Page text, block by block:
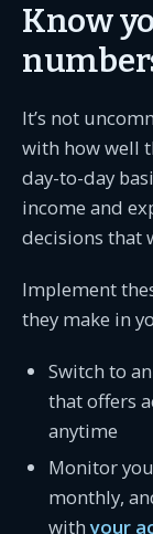
Know
It’s not
with how well
day-to-day
income and
decisions that
Implement
they make in
Switch to
that offers
anytime
Monitor
monthly,
withyour